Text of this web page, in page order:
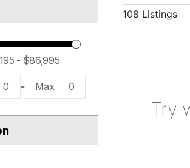
0 - Max 0
108 Listings
Try